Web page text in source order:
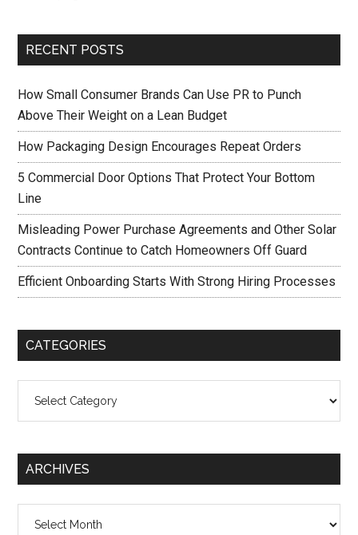
RECENT POSTS
How Small Consumer Brands Can Use PR to Punch
Above Their Weight on a Lean Budget
How Packaging Design Encourages Repeat Orders
5 Commercial Door Options That Protect Your Bottom
Line
Misleading Power Purchase Agreements and Other Solar
Contracts Continue to Catch Homeowners Off Guard
Efficient Onboarding Starts With Strong Hiring Processes
CATEGORIES
ARCHIVES